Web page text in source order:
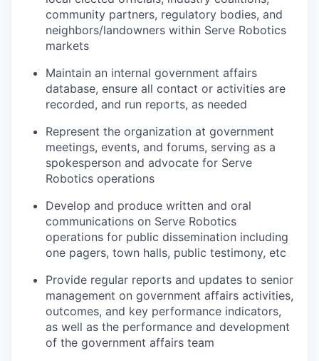
community partners, regulatory bodies, and
neighbors/landowners within Serve Robotics
markets
Maintain an internal government affairs
database, ensure all contact or activities are
recorded, and run reports, as needed
Represent the organization at government
meetings, events, and forums, serving as a
spokesperson and advocate for Serve
Robotics operations
Develop and produce written and oral
communications on Serve Robotics
operations for public dissemination including
one pagers, town halls, public testimony, etc
Provide regular reports and updates to senior
management on government affairs activities,
outcomes, and key performance indicators,
as well as the performance and development
of the government affairs team